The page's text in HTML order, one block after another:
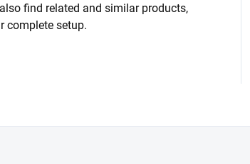
find related and similar products,
complete setup.